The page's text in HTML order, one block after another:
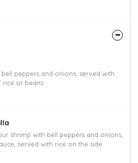
peppers and onions, served with
rice or beans
shrimp with bell peppers and onions,
served with rice on the side